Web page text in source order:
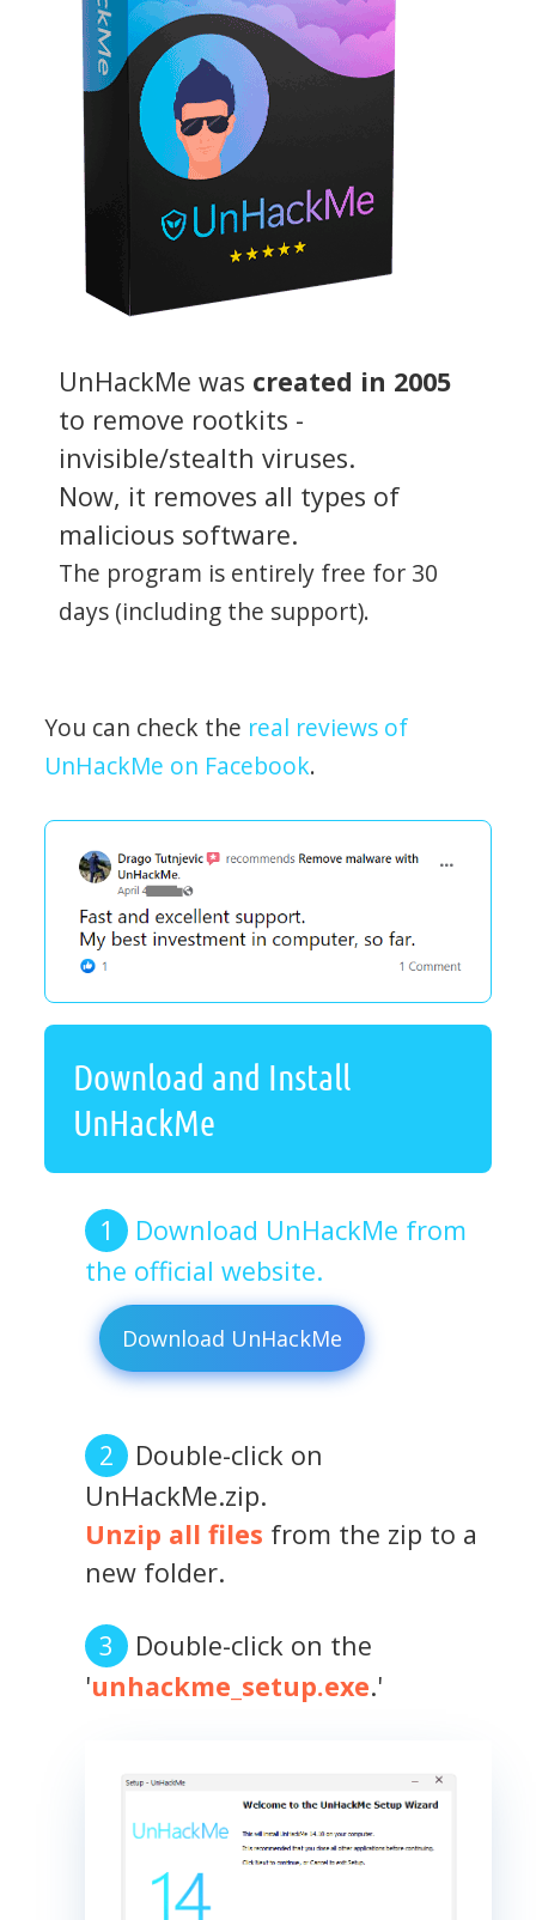
UnHackMe was created in 2005
to remove rootkits -
invisible/stealth viruses.
Now, it removes all types of
malicious software.
The program is entirely free for 30
days (including the support).
You can check the real reviews of
UnHackMe on Facebook.
Download and Install
UnHackMe
Download UnHackMe from
the official website.
Download UnHackMe
Double-click on
UnHackMe.zip.
Unzip all files from the zip to a
new folder.
Double-click on the
'unhackme_setup.exe.'